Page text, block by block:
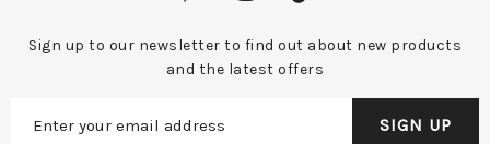
Sign up to our newsletter to find out about new products
and the latest offers